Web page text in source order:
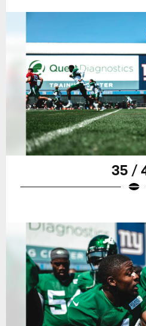
35 /